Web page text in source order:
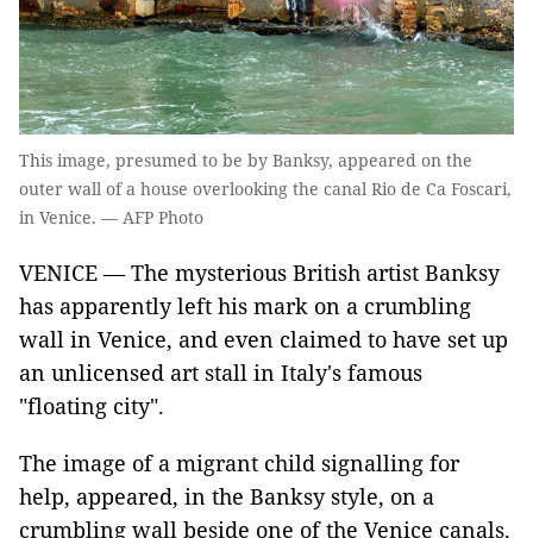
This image, presumed to be by Banksy, appeared on the
outer wall of a house overlooking the canal Rio de Ca Foscari,
in Venice. — AFP Photo
VENICE — The mysterious British artist Banksy
has apparently left his mark on a crumbling
wall in Venice, and even claimed to have set up
an unlicensed art stall in Italy's famous
"floating city".
The image of a migrant child signalling for
help, appeared, in the Banksy style, on a
crumbling wall beside one of the Venice canals.